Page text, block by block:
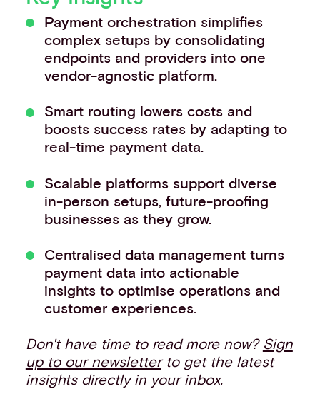
Events
Work with us
Contact info
Payment orchestration simplifies
complex setups by consolidating
endpoints and providers into one
vendor-agnostic platform.
Smart routing lowers costs and
boosts success rates by adapting to
real-time payment data.
Scalable platforms support diverse
in-person setups, future-proofing
businesses as they grow.
Centralised data management turns
payment data into actionable
insights to optimise operations and
customer experiences.
Don't have time to read more now? Sign
up to our newsletterto get the latest
insights directly in your inbox.